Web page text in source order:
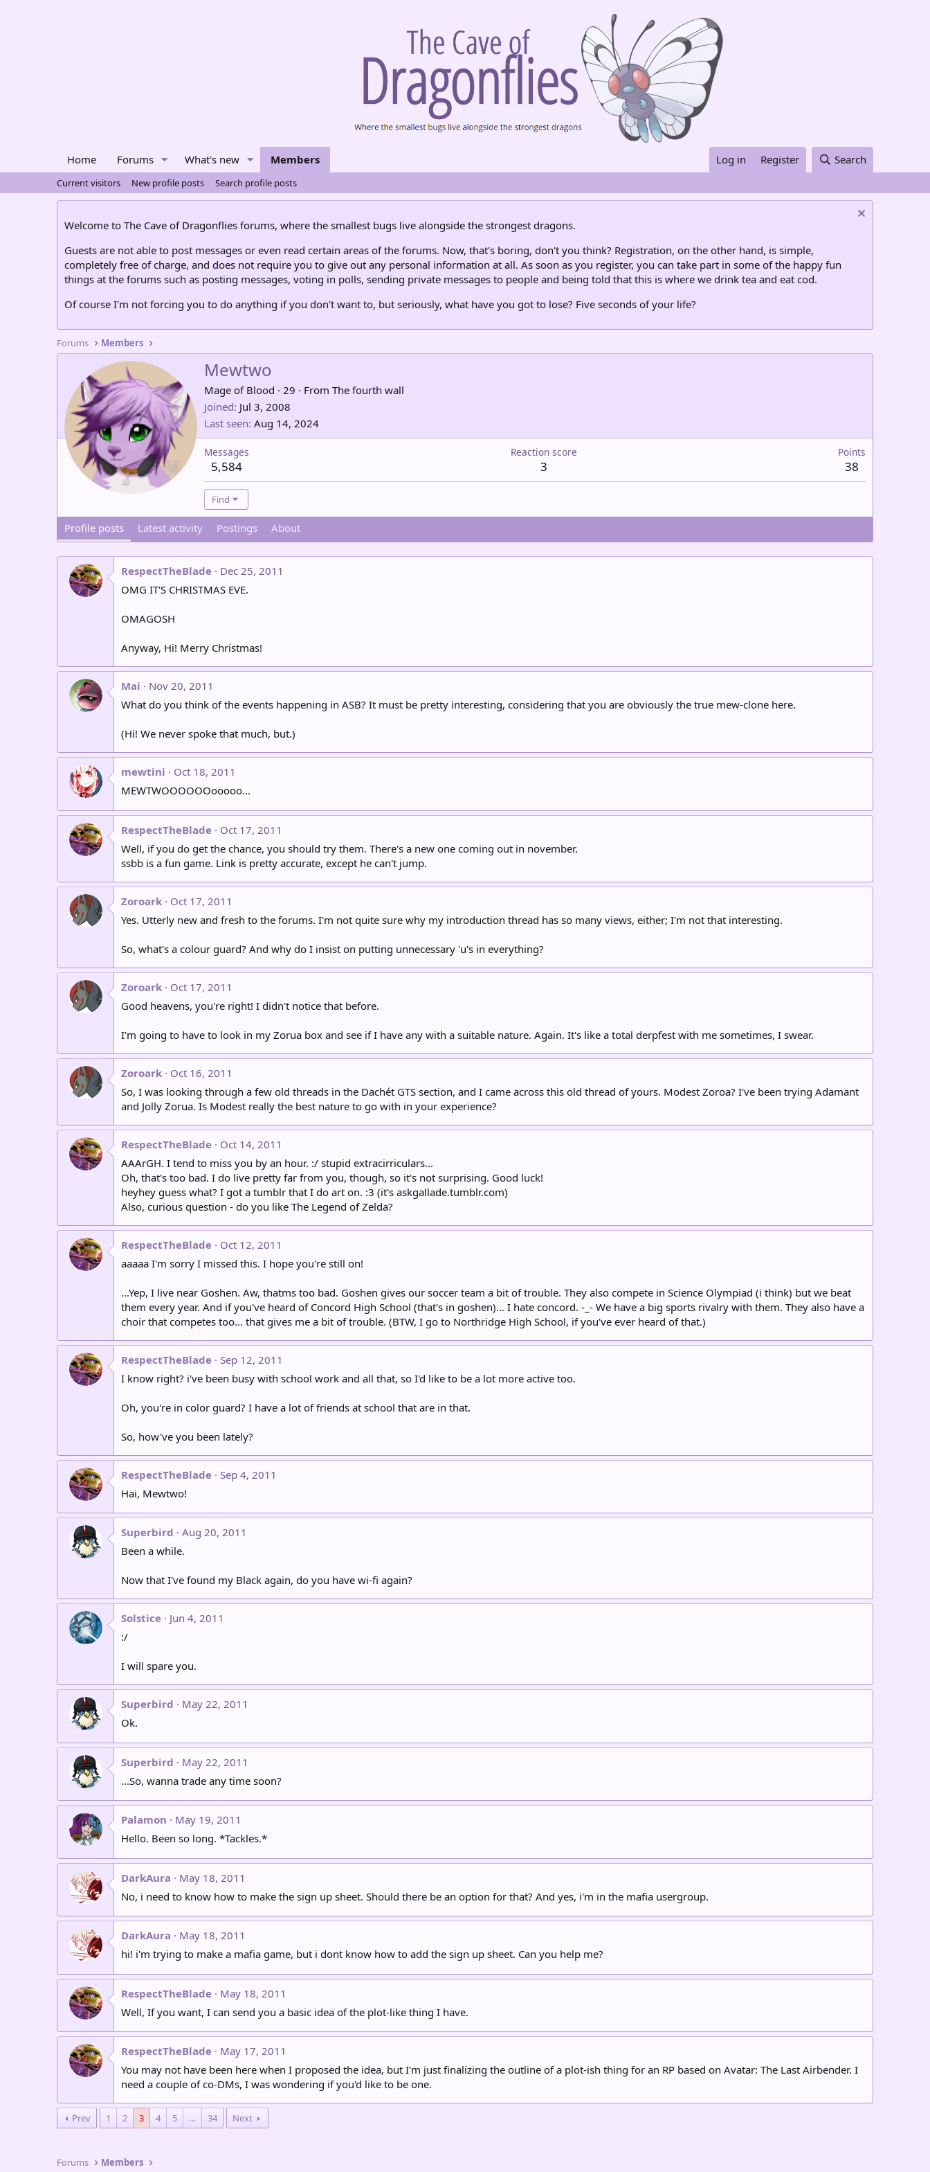
Home Forums What's new Members Log in Register Search
Current visitors New profile posts Search profile posts
Welcome to The Cave of Dragonflies forums, where the smallest bugs live alongside the strongest dragons.
Guests are not able to post messages or even read certain areas of the forums. Now, that's boring, don't you think? Registration, on the other hand, is simple,
completely free of charge, and does not require you to give out any personal information at all. As soon as you register, you can take part in some of the happy fun
things at the forums such as posting messages, voting in polls, sending private messages to people and being told that this is where we drink tea and eat cod.
Of course I'm not forcing you to do anything if you don't want to, but seriously, what have you got to lose? Five seconds of your life?
Forums Members
Mewtwo
Mage of Blood · 29 · From The fourth wall
Joined Jul 3, 2008
Last seen Aug 14, 2024
Messages
5,584
Reaction score
3
Points
38
Find
Profile posts Latest activity Postings About
RespectTheBlade
Dec 25, 2011
OMG IT'S CHRISTMAS EVE.
OMAGOSH
Anyway, Hi! Merry Christmas!
Mai
Nov 20, 2011
What do you think of the events happening in ASB? It must be pretty interesting, considering that you are obviously the true mew-clone here.
(Hi! We never spoke that much, but.)
mewtini
Oct 18, 2011
MEWTWOOOOOOooooo...
RespectTheBlade
Oct 17, 2011
Well, if you do get the chance, you should try them. There's a new one coming out in november.
ssbb is a fun game. Link is pretty accurate, except he can't jump.
Zoroark
Oct 17, 2011
Yes. Utterly new and fresh to the forums. I'm not quite sure why my introduction thread has so many views, either; I'm not that interesting.
So, what's a colour guard? And why do I insist on putting unnecessary 'u's in everything?
Zoroark
Oct 17, 2011
Good heavens, you're right! I didn't notice that before.
I'm going to have to look in my Zorua box and see if I have any with a suitable nature. Again. It's like a total derpfest with me sometimes, I swear.
Zoroark
Oct 16, 2011
So, I was looking through a few old threads in the Dachét GTS section, and I came across this old thread of yours. Modest Zoroa? I've been trying Adamant
and Jolly Zorua. Is Modest really the best nature to go with in your experience?
RespectTheBlade
Oct 14, 2011
AAArGH. I tend to miss you by an hour. :/ stupid extracirriculars...
Oh, that's too bad. I do live pretty far from you, though, so it's not surprising. Good luck!
heyhey guess what? I got a tumblr that I do art on. :3 (it's askgallade.tumblr.com)
Also, curious question - do you like The Legend of Zelda?
RespectTheBlade
Oct 12, 2011
aaaaa I'm sorry I missed this. I hope you're still on!
...Yep, I live near Goshen. Aw, thatms too bad. Goshen gives our soccer team a bit of trouble. They also compete in Science Olympiad (i think) but we beat
them every year. And if you've heard of Concord High School (that's in goshen)... I hate concord. -_- We have a big sports rivalry with them. They also have a
choir that competes too... that gives me a bit of trouble. (BTW, I go to Northridge High School, if you've ever heard of that.)
RespectTheBlade Sep 12, 2011
I know right? i've been busy with school work and all that, so I'd like to be a lot more active too.
Oh, you're in color guard? I have a lot of friends at school that are in that.
So, how've you been lately?
RespectTheBlade Sep 4, 2011
Hai, Mewtwo!
Superbird
Aug 20, 2011
Been a while.
Now that I've found my Black again, do you have wi-fi again?
Solstice
Jun 4, 2011
:/
I will spare you.
Superbird
May 22, 2011
Ok.
Superbird
May 22, 2011
...So, wanna trade any time soon?
Palamon
May 19, 2011
Hello. Been so long. *Tackles.*
DarkAura
May 18, 2011
No, i need to know how to make the sign up sheet. Should there be an option for that? And yes, i'm in the mafia usergroup.
DarkAura
May 18, 2011
hi! i'm trying to make a mafia game, but i dont know how to add the sign up sheet. Can you help me?
RespectTheBlade
May 18, 2011
Well, If you want, I can send you a basic idea of the plot-like thing I have.
RespectTheBlade
May 17, 2011
You may not have been here when I proposed the idea, but I'm just finalizing the outline of a plot-ish thing for an RP based on Avatar: The Last Airbender. I
need a couple of co-DMs, I was wondering if you'd like to be one.
Prev 1 2 3 4 5 … 34 Next
Forums Members